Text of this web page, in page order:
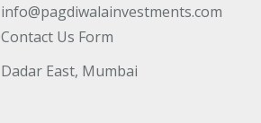
info@pagdiwalainvestments.com
Contact Us Form
Dadar East, Mumbai